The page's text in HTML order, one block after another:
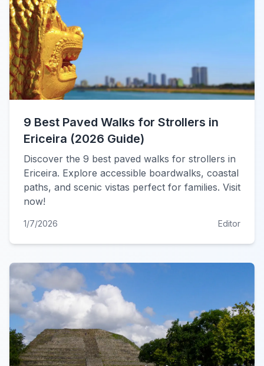
9 Best Paved Walks for Strollers in
Ericeira (2026 Guide)
Discover the 9 best paved walks for strollers in
Ericeira. Explore accessible boardwalks, coastal
paths, and scenic vistas perfect for families. Visit
now!
1/7/2026 Editor